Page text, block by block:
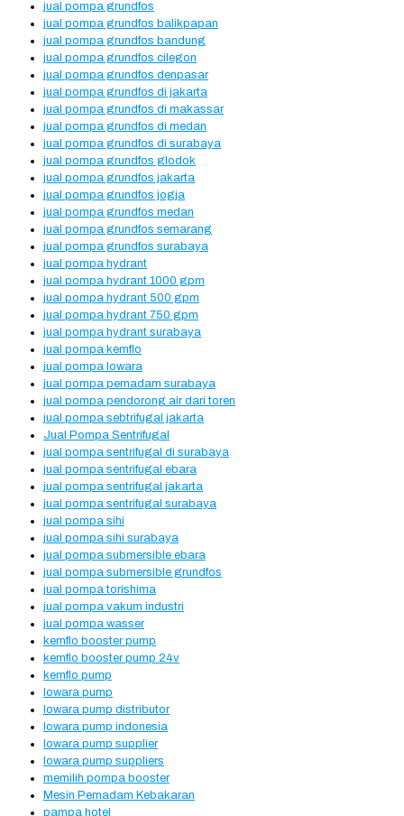
jual pompa grundfos
jual pompa grundfos balikpapan
jual pompa grundfos bandung
jual pompa grundfos cilegon
jual pompa grundfos denpasar
jual pompa grundfos di jakarta
jual pompa grundfos di makassar
jual pompa grundfos di medan
jual pompa grundfos di surabaya
jual pompa grundfos glodok
jual pompa grundfos jakarta
jual pompa grundfos jogja
jual pompa grundfos medan
jual pompa grundfos semarang
jual pompa grundfos surabaya
jual pompa hydrant
jual pompa hydrant 1000 gpm
jual pompa hydrant 500 gpm
jual pompa hydrant 750 gpm
jual pompa hydrant surabaya
jual pompa kemflo
jual pompa lowara
jual pompa pemadam surabaya
jual pompa pendorong air dari toren
jual pompa sebtrifugal jakarta
Jual Pompa Sentrifugal
jual pompa sentrifugal di surabaya
jual pompa sentrifugal ebara
jual pompa sentrifugal jakarta
jual pompa sentrifugal surabaya
jual pompa sihi
jual pompa sihi surabaya
jual pompa submersible ebara
jual pompa submersible grundfos
jual pompa torishima
jual pompa vakum industri
jual pompa wasser
kemflo booster pump
kemflo booster pump 24v
kemflo pump
lowara pump
lowara pump distributor
lowara pump indonesia
lowara pump supplier
lowara pump suppliers
memilih pompa booster
Mesin Pemadam Kebakaran
pampa hotel